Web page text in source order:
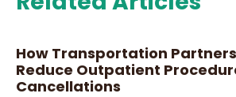
How Transportation
Reduce Outpatient
Cancellations